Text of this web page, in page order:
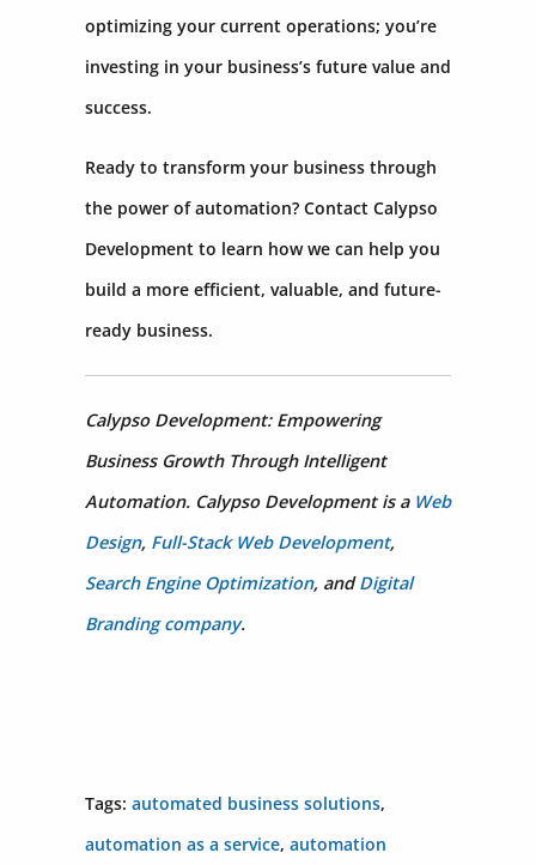
optimizing your current operations; you’re
investing in your business’s future value and
success.
Ready to transform your business through
the power of automation? Contact Calypso
Development to learn how we can help you
build a more efficient, valuable, and future-
ready business.
Calypso Development: Empowering
Business Growth Through Intelligent
Automation. Calypso Development is a Web
Design, Full-Stack Web Development,
Search Engine Optimization, andDigital
Branding company.
Tags: automated business solutions,
automation as a service, automation